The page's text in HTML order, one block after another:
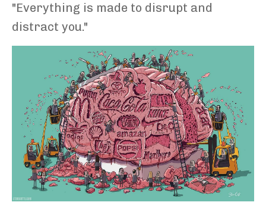
"Everything is made to disrupt and
distract you."